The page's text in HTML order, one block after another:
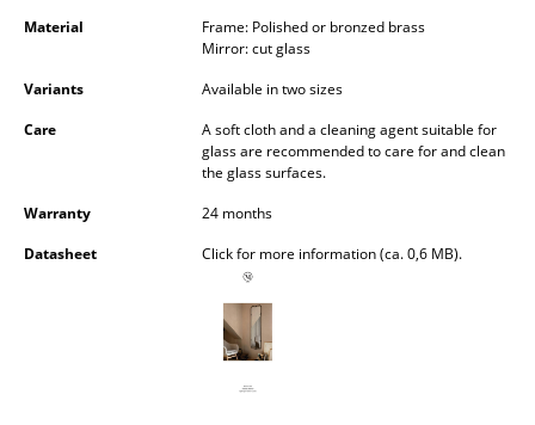
Pendant Lamps & Ceiling Lamps
Table Lamps
Desk Lamps
Standing Lamps & Reading Lamps
Material
Frame: Polished or bronzed brass
Mirror: cut glass
Variants
Available in two sizes
Care
A soft cloth and a cleaning agent suitable for
glass are recommended to care for and clean
the glass surfaces.
Warranty
24 months
Datasheet
Click for more information (ca. 0,6 MB).